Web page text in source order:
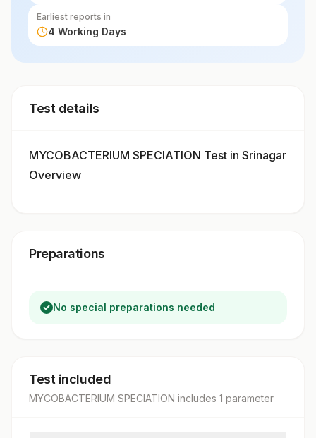
Earliest reports in
4 Working Days
Test details
MYCOBACTERIUM SPECIATION Test in Srinagar
Overview
Preparations
No special preparations needed
Test included
MYCOBACTERIUM SPECIATION includes 1 parameter